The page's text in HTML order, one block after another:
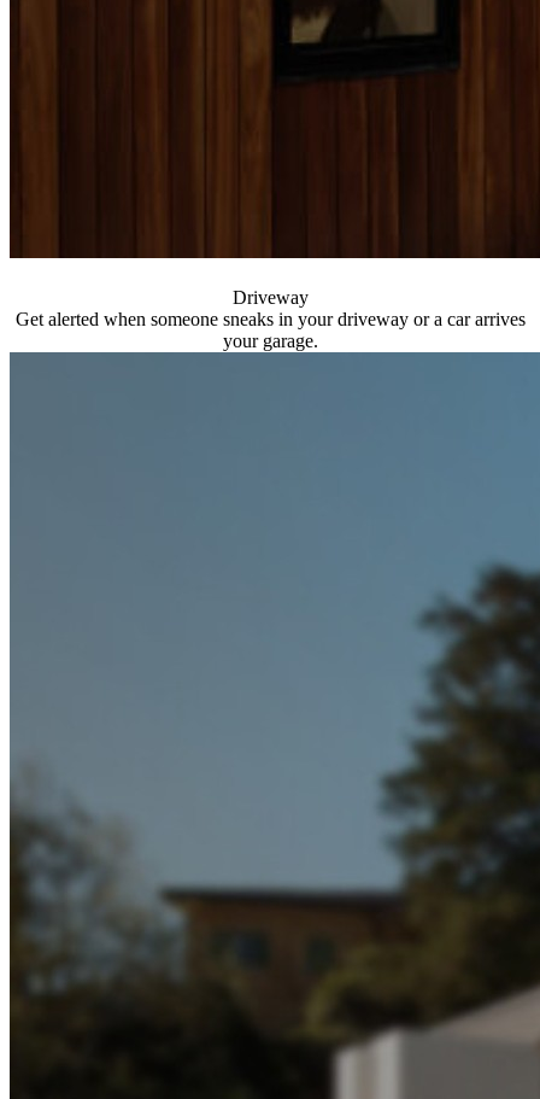
Driveway
Get alerted when someone sneaks in your driveway or a car arrives
your garage.